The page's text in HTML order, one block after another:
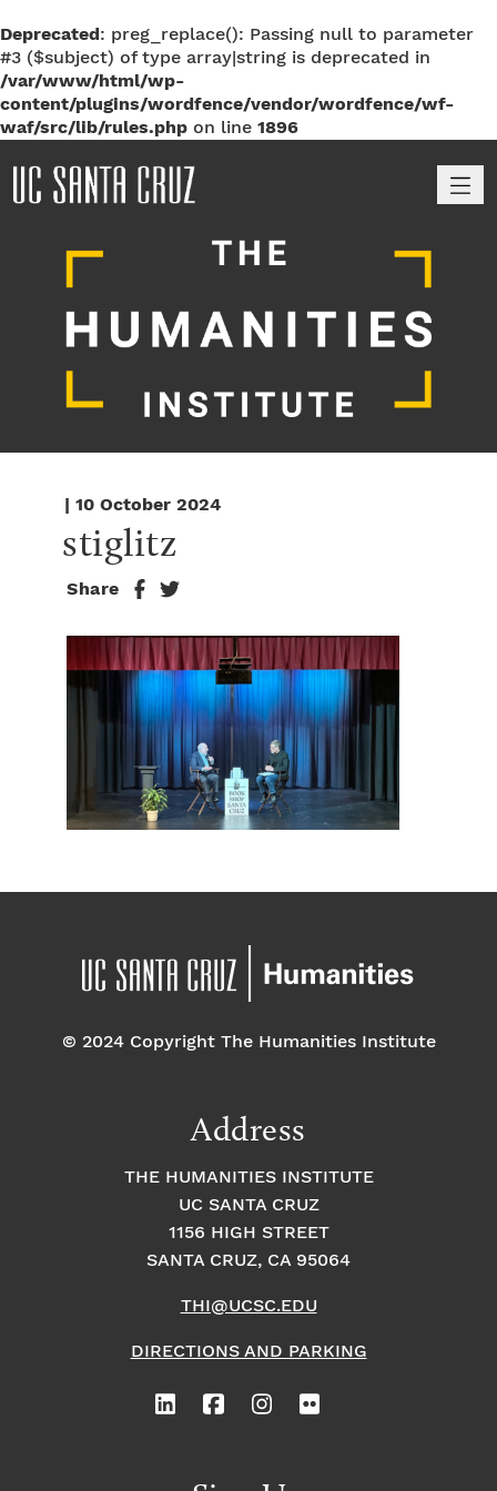
Deprecated: preg_replace(): Passing null to parameter
#3 ($subject) of type array|string is deprecated in
/var/www/html/wp-
content/plugins/wordfence/vendor/wordfence/wf-
waf/src/lib/rules.php on line 1896
| 10 October 2024
stiglitz
Share
© 2024 Copyright The Humanities Institute
Address
THE HUMANITIES INSTITUTE
UC SANTA CRUZ
1156 HIGH STREET
SANTA CRUZ, CA 95064
THI@UCSC.EDU
DIRECTIONS AND PARKING